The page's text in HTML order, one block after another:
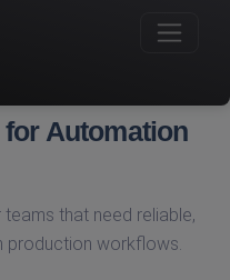
Automation
that need reliable,
production workflows.